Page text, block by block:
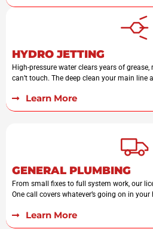
HYDRO JETTING
High-pressure water clears years of
can’t touch. The deep clean your main line
Learn More
GENERAL PLUMBING
From small fixes to full system work, our
One call covers whatever’s going on in your
Learn More